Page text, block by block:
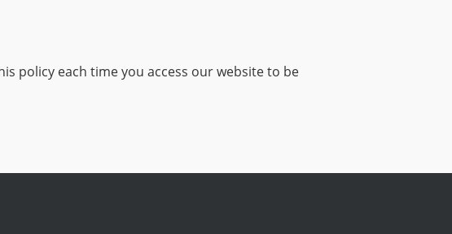
policy each time you access our website to be